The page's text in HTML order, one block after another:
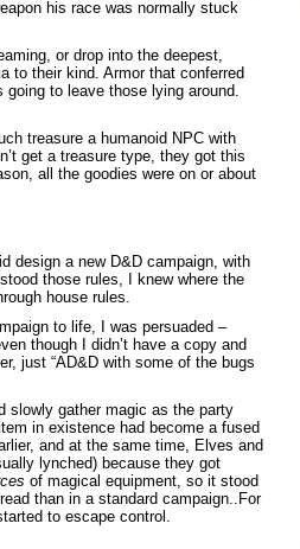
his race was normally stuck
or drop into the deepest,
to their kind. Armor that conferred
to leave those lying around.
treasure a humanoid NPC with
get a treasure type, they got this
all the goodies were on or about
design a new D&D campaign, with
those rules, I knew where the
house rules.
to life, I was persuaded –
though I didn’t have a copy and
just “AD&D with some of the bugs
slowly gather magic as the party
in existence had become a fused
and at the same time, Elves and
lynched) because they got
of magical equipment, so it stood
than in a standard campaign..For
to escape control.